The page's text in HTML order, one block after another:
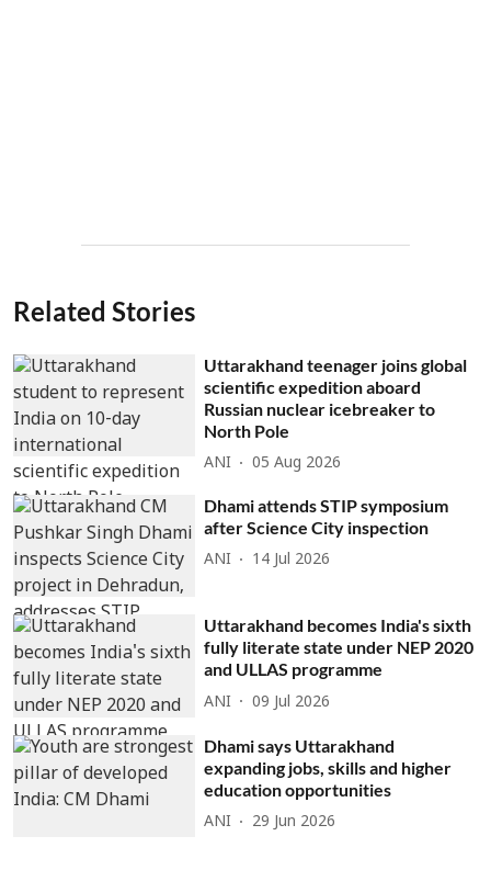
Related Stories
Uttarakhand teenager joins global
scientific expedition aboard
Russian nuclear icebreaker to
North Pole
ANI 05 Aug 2026
Dhami attends STIP symposium
after Science City inspection
ANI 14 Jul 2026
Uttarakhand becomes India's sixth
fully literate state under NEP 2020
and ULLAS programme
ANI 09 Jul 2026
Dhami says Uttarakhand
expanding jobs, skills and higher
education opportunities
ANI 29 Jun 2026